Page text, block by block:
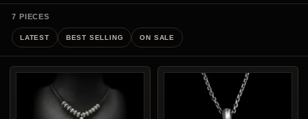
7 PIECES
LATEST BEST SELLING ON SALE